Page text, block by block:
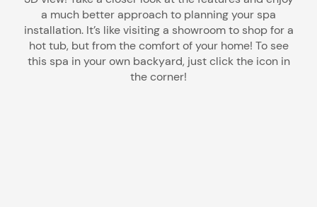
a much better approach to planning your spa
installation. It’s like visiting a showroom to shop for a
hot tub, but from the comfort of your home! To see
this spa in your own backyard, just click the icon in
the corner!